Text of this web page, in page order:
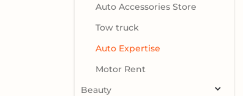
Auto Accessories Store
Tow truck
Auto Expertise
Motor Rent
Beauty